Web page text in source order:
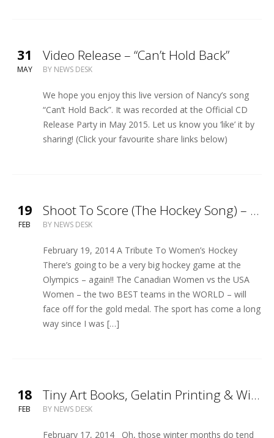
31
MAY
Video Release – “Can’t Hold Back”
BY NEWS DESK
We hope you enjoy this live version of Nancy’s song
“Can’t Hold Back”. It was recorded at the Official CD
Release Party in May 2015. Let us know you ‘like’ it by
sharing! (Click your favourite share links below)
19
FEB
Shoot To Score (The Hockey Song) – Official Video Release
BY NEWS DESK
February 19, 2014 A Tribute To Women’s Hockey
There’s going to be a very big hockey game at the
Olympics – again!! The Canadian Women vs the USA
Women – the two BEST teams in the WORLD – will
face off for the gold medal. The sport has come a long
way since I was […]
18
FEB
Tiny Art Books, Gelatin Printing & Winter Storm Entertainment!
BY NEWS DESK
February 17, 2014 Oh, those winter months do tend